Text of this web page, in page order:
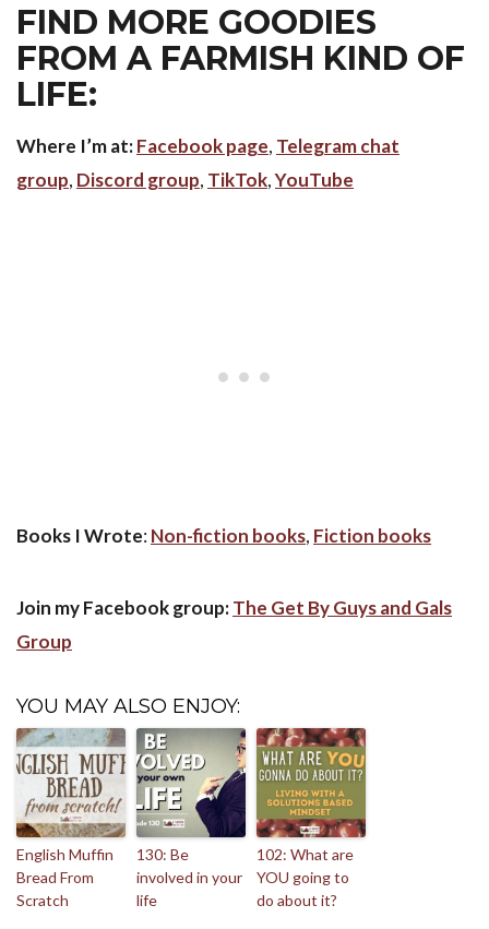
FIND MORE GOODIES
FROM A FARMISH KIND OF
LIFE:
Where I’m at:Facebook page, Telegram chat
group, Discord group, TikTok,YouTube
Books I Wrote: Non-fiction books, Fiction books
Join my Facebook group:The Get By Guys and Gals
Group
YOU MAY ALSO ENJOY:
English Muffin
Bread From
Scratch
130: Be
involved in your
life
102: What are
YOU going to
do about it?